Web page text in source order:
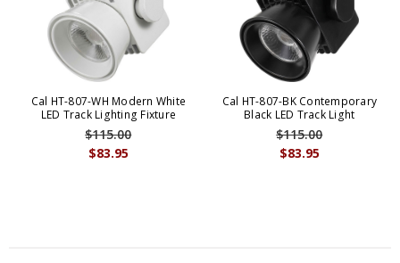
Cal HT-807-WH Modern White
LED Track Lighting Fixture
$83.95
$115.00
Cal HT-807-BK Contemporary
Black LED Track Light
$83.95
$115.00